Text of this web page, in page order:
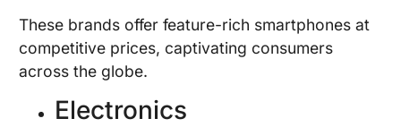
These brands offer feature-rich smartphones at
competitive prices, captivating consumers
across the globe.
Electronics